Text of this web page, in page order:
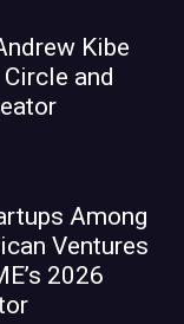
Kibe
and
Among
Ventures
2026